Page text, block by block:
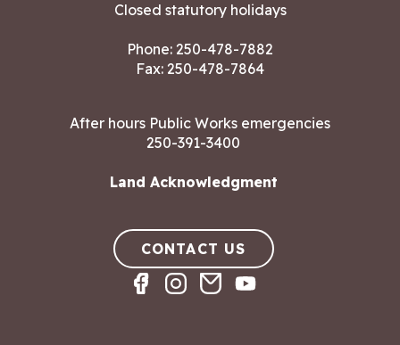
Closed statutory holidays
Phone: 250-478-7882
Fax: 250-478-7864
After hours Public Works emergencies
250-391-3400
Land Acknowledgment
CONTACT US